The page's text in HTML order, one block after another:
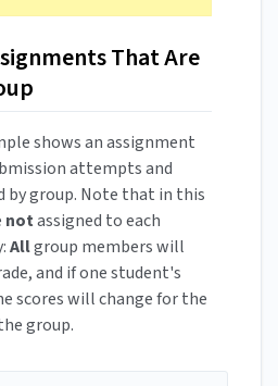
That Are
shows an assignment
attempts and
by group. Note that in this
notassigned to each
Allgroup members will
and if one student's
scores will change for the
group.